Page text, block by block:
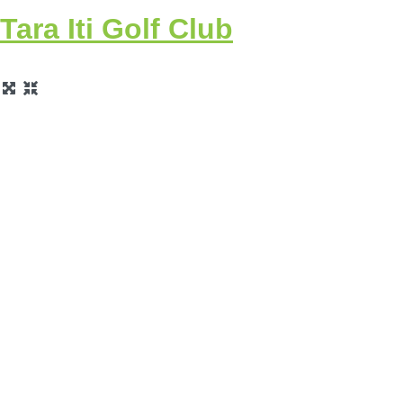
Tara Iti Golf Club